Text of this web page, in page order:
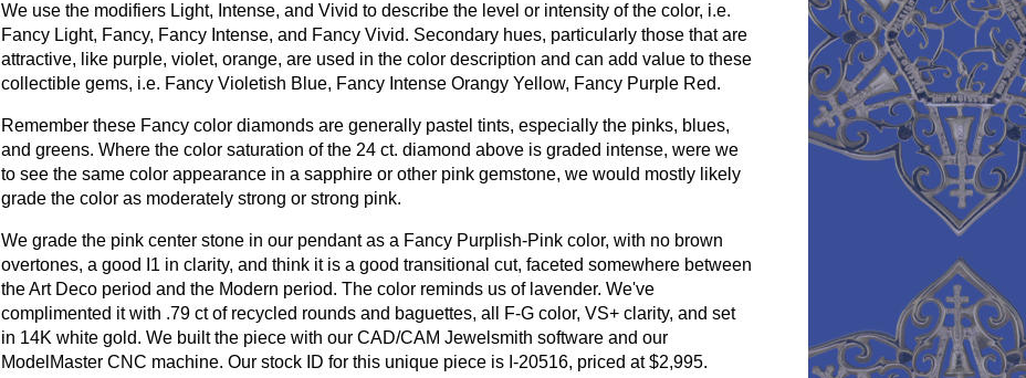
We use the modifiers Light, Intense, and Vivid to describe the level or intensity of the color, i.e.
Fancy Light, Fancy, Fancy Intense, and Fancy Vivid. Secondary hues, particularly those that are
attractive, like purple, violet, orange, are used in the color description and can add value to these
collectible gems, i.e. Fancy Violetish Blue, Fancy Intense Orangy Yellow, Fancy Purple Red.
Remember these Fancy color diamonds are generally pastel tints, especially the pinks, blues,
and greens. Where the color saturation of the 24 ct. diamond above is graded intense, were we
to see the same color appearance in a sapphire or other pink gemstone, we would mostly likely
grade the color as moderately strong or strong pink.
We grade the pink center stone in our pendant as a Fancy Purplish-Pink color, with no brown
overtones, a good I1 in clarity, and think it is a good transitional cut, faceted somewhere between
the Art Deco period and the Modern period. The color reminds us of lavender. We've
complimented it with .79 ct of recycled rounds and baguettes, all F-G color, VS+ clarity, and set
in 14K white gold. We built the piece with our CAD/CAM Jewelsmith software and our
ModelMaster CNC machine. Our stock ID for this unique piece is I-20516, priced at $2,995.